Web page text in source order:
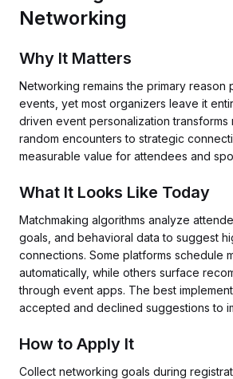
Networking
Why It Matters
Networking remains the primary reason
events, yet most organizers leave it
driven event personalization transforms
random encounters to strategic
measurable value for attendees and
What It Looks Like Today
Matchmaking algorithms analyze
goals, and behavioral data to suggest
connections. Some platforms schedule
automatically, while others surface
through event apps. The best
accepted and declined suggestions to
How to Apply It
Collect networking goals during